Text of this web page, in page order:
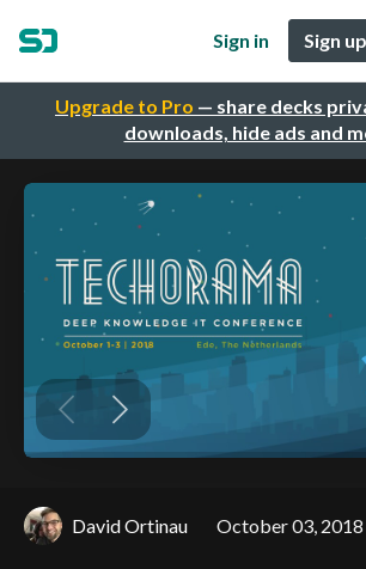
Upgrade to Pro — share decks
downloads, hide ads and
Sign in Sign
David Ortinau October 03, 2018